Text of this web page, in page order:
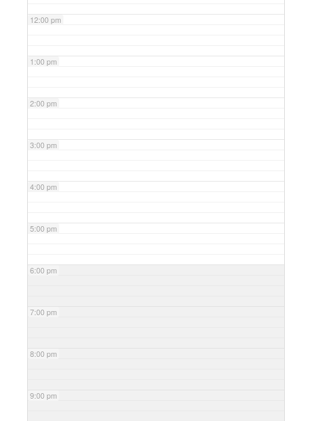
12:00 pm
1:00 pm
2:00 pm
3:00 pm
4:00 pm
5:00 pm
6:00 pm
7:00 pm
8:00 pm
9:00 pm